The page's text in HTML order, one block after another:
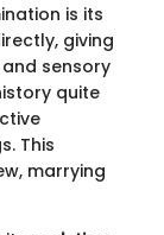
is its
giving
sensory
quite
This
marrying